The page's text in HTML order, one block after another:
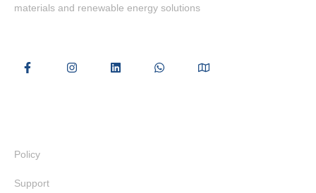
materials and renewable energy solutions
Policy
Support